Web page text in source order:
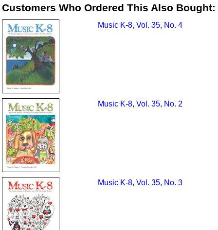
Customers Who Ordered This Also Bought:
Music K-8, Vol. 35, No. 4
Music K-8, Vol. 35, No. 2
Music K-8, Vol. 35, No. 3